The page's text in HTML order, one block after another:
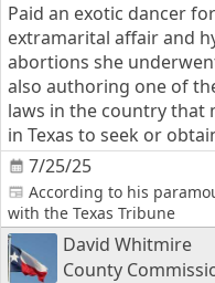
7/25/25
Paid an exotic dancer
extramarital affair and
abortions she
also authoring one of
laws in the country that
in Texas to seek or
According to his
with the Texas Tribune
David Whitmire
County